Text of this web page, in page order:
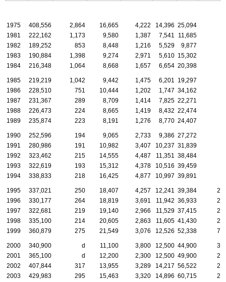
1975 408,556 2,864 16,665 4,222 14,396 25,094
1981
222,162 1,173 9,580 1,387 7,541
11,685
1982
189,252 853 8,448 1,216 5,529
9,877
1983
190,884 1,398 9,274 2,971 5,610 15,302
1984
216,348 1,064 8,668 1,657 6,654 20,398
1985 219,219 1,042 9,442 1,475 6,201 19,297
1986
228,510 751 10,444 1,202 1,747 34,162
1987
231,367 289 8,709 1,414 7,825 22,271
1988
226,473 224 8,665 1,419 8,432 22,474
1989
235,874 223 8,191 1,276 8,770 24,407
1990 252,596 194 9,065 2,733 9,386 27,272
1991
280,986 191 10,982 3,407 10,237 31,839
1992
323,462 215 14,555 4,487 11,351 38,484
1993
322,619 193 15,312 4,378 10,516 39,459
1994
338,833 218 16,425 4,877 10,997 39,891
1995 337,021 250 18,407 4,257 12,241 39,384
1996
330,177 264 18,819 3,691 11,942 36,933
1997
322,681 219 19,140 2,966 11,529 37,415
1998
335,100 214 20,605 2,863 11,605 41,430
1999
360,879 275 21,549 3,076 12,526 52,338
2000 340,900 d 11,100 3,800 12,500 44,900
2001
365,100 d 12,200 2,300 12,500 49,900
2002
407,844 317 13,955 3,289 14,217 56,522
2003
429,983 295 15,463 3,320 14,896 60,715